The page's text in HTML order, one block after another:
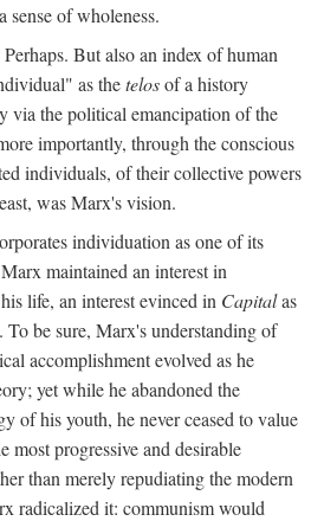
sense of wholeness.
But also an index of human
as thetelosof a history
via the political emancipation of the
importantly, through the conscious
individuals, of their collective powers
was Marx's vision.
individuation as one of its
maintained an interest in
life, an interest evinced in Capitalas
To be sure, Marx's understanding of
accomplishment evolved as he
yet while he abandoned the
of his youth, he never ceased to value
most progressive and desirable
than merely repudiating the modern
radicalized it: communism would